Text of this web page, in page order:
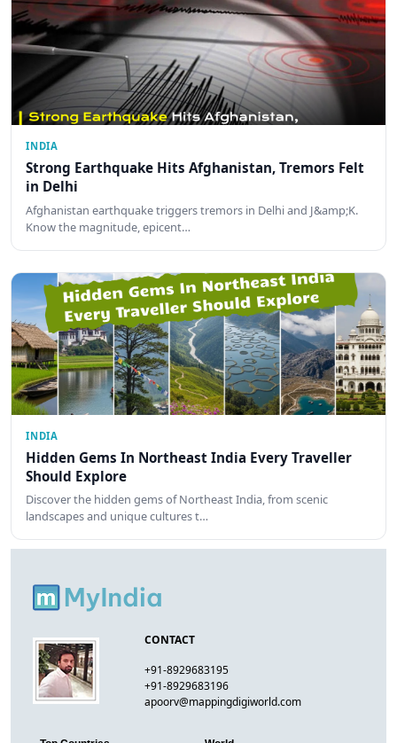
INDIA
Strong Earthquake Hits Afghanistan, Tremors Felt
in Delhi
Afghanistan earthquake triggers tremors in Delhi and J&amp;K.
Know the magnitude, epicent…
INDIA
Hidden Gems In Northeast India Every Traveller
Should Explore
Discover the hidden gems of Northeast India, from scenic
landscapes and unique cultures t…
CONTACT
+91-8929683195
+91-8929683196
apoorv@mappingdigiworld.com